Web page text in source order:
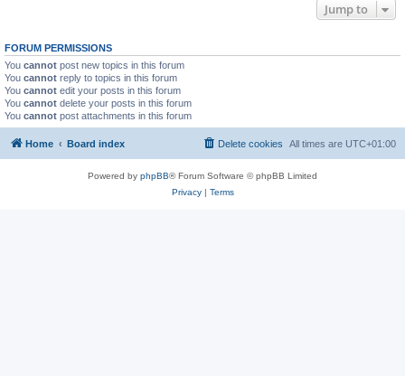
Jump to
FORUM PERMISSIONS
You cannot post new topics in this forum
You cannot reply to topics in this forum
You cannot edit your posts in this forum
You cannot delete your posts in this forum
You cannot post attachments in this forum
Home Board index All times are UTC+01:00
Delete cookies
Powered by phpBB® Forum Software © phpBB Limited
Privacy| Terms